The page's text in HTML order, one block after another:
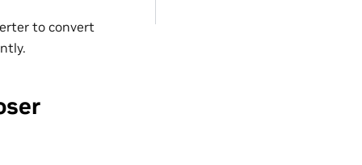
to convert